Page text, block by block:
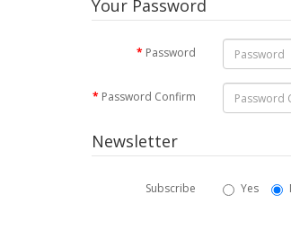
Your Password
Password
Password Confirm
Newsletter
Subscribe Yes